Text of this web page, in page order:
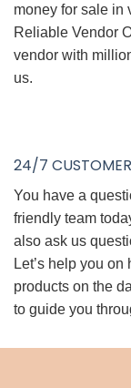
money for sale in
Reliable Vendor
vendor with
us.
24/7
You have a
friendly team
also ask us
Let’s help you
products on the
to guide you